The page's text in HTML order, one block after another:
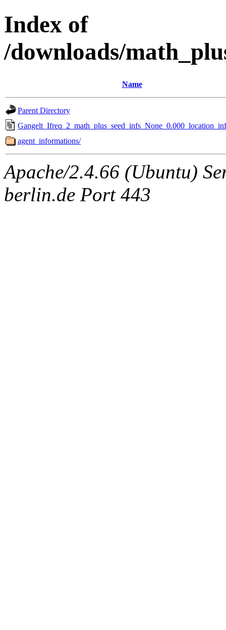
Index of
/downloads/
Name
Parent Directory
agent_informations/
Apache/2.4.66 (Ubuntu)
berlin.de Port 443